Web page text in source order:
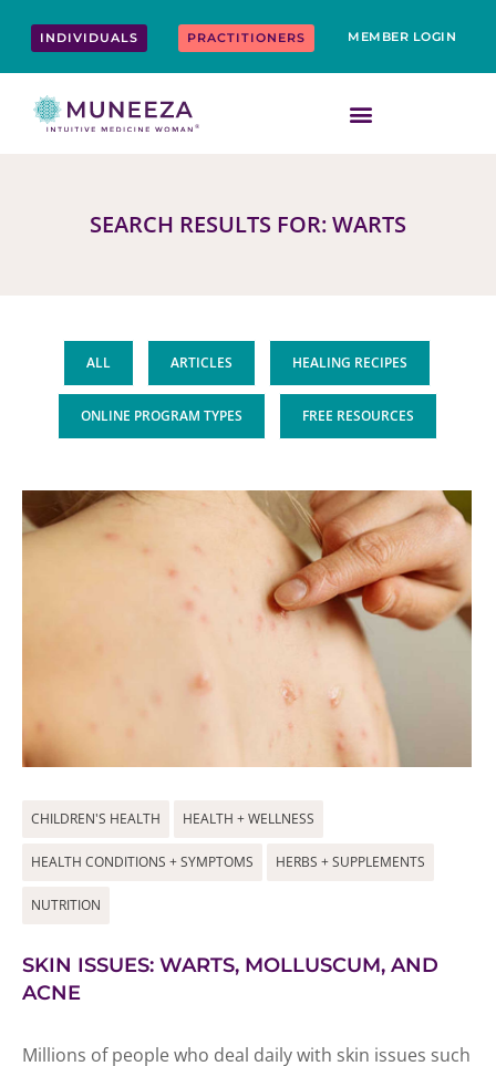
INDIVIDUALS PRACTITIONERS MEMBER LOGIN
SEARCH RESULTS FOR: WARTS
ALL ARTICLES HEALING RECIPES
ONLINE PROGRAM TYPES FREE RESOURCES
CHILDREN'S HEALTH HEALTH + WELLNESS
HEALTH CONDITIONS + SYMPTOMS HERBS + SUPPLEMENTS
NUTRITION
SKIN ISSUES: WARTS, MOLLUSCUM, AND
ACNE
Millions of people who deal daily with skin issues such